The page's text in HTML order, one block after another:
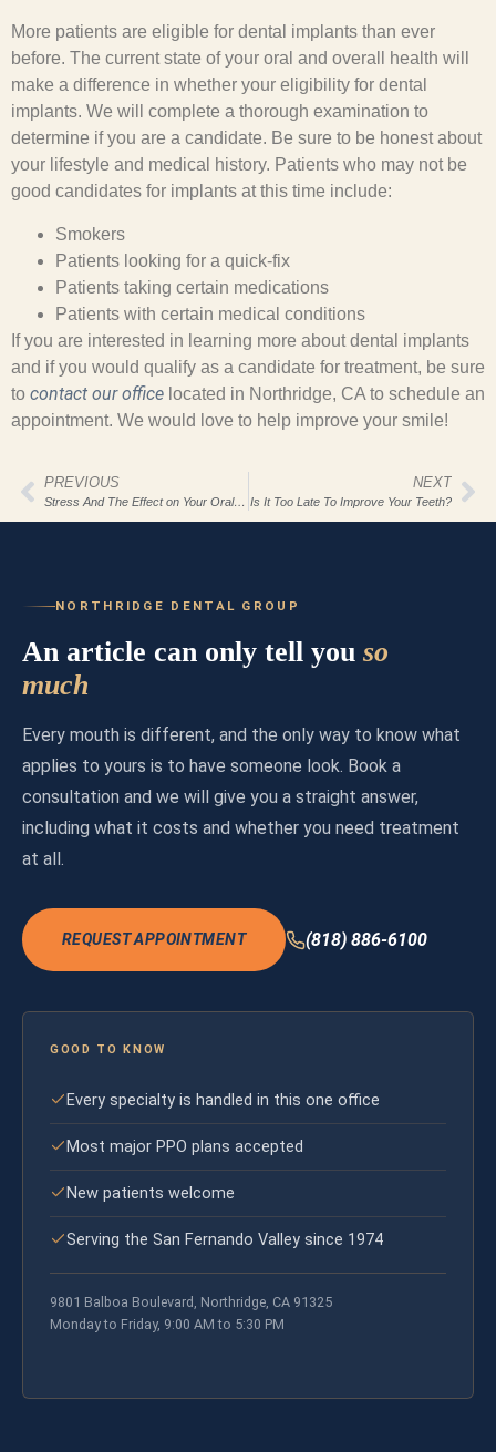
More patients are eligible for dental implants than ever
before. The current state of your oral and overall health will
make a difference in whether your eligibility for dental
implants. We will complete a thorough examination to
determine if you are a candidate. Be sure to be honest about
your lifestyle and medical history. Patients who may not be
good candidates for implants at this time include:
Smokers
Patients looking for a quick-fix
Patients taking certain medications
Patients with certain medical conditions
If you are interested in learning more about dental implants
and if you would qualify as a candidate for treatment, be sure
to contact our office located in Northridge, CA to schedule an
appointment. We would love to help improve your smile!
PREVIOUS
Stress And The Effect on Your Oral Health
NEXT
Is It Too Late To Improve Your Teeth?
NORTHRIDGE DENTAL GROUP
An article can only tell you so
much
Every mouth is different, and the only way to know what
applies to yours is to have someone look. Book a
consultation and we will give you a straight answer,
including what it costs and whether you need treatment
at all.
REQUEST APPOINTMENT (818) 886-6100
GOOD TO KNOW
Every specialty is handled in this one office
Most major PPO plans accepted
New patients welcome
Serving the San Fernando Valley since 1974
9801 Balboa Boulevard, Northridge, CA 91325
Monday to Friday, 9:00 AM to 5:30 PM